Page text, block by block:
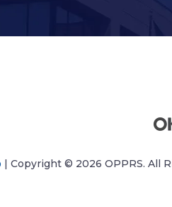
| Copyright © 2026 OPPRS. All